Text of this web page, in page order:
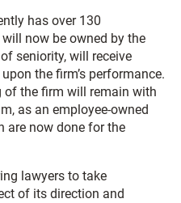
has over 130
now be owned by the
seniority, will receive
the firm’s performance.
of the firm will remain with
as an employee-owned
are now done for the
lawyers to take
of its direction and